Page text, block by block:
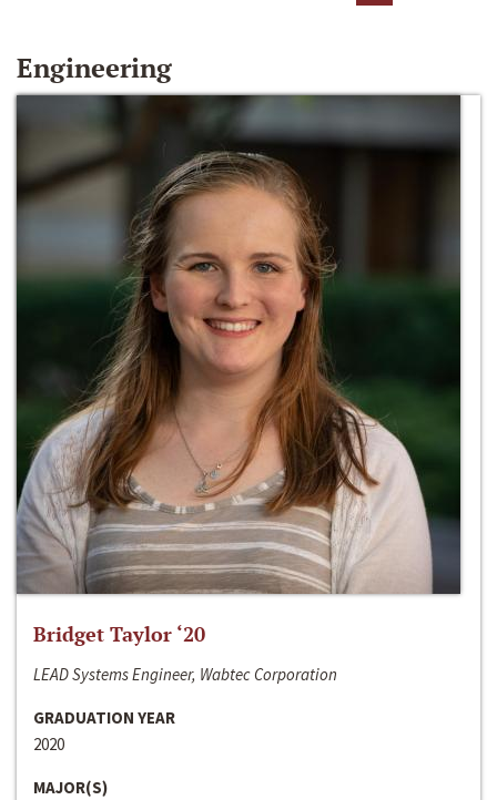
Engineering
Bridget Taylor ‘20
LEAD Systems Engineer, Wabtec Corporation
GRADUATION YEAR
2020
MAJOR(S)